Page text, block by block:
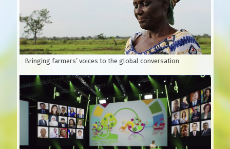
for many types of soil: sandy beaches, plains, hills, and
fields. Usually planted by seeds.
According to Wikipedia, Xoan is native to India, southern
China and Australia.
Bringing farmers’ voices to the global conversation